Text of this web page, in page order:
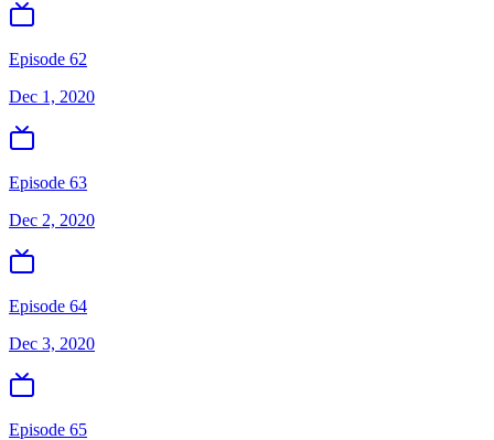
Episode 62
Dec 1, 2020
Episode 63
Dec 2, 2020
Episode 64
Dec 3, 2020
Episode 65